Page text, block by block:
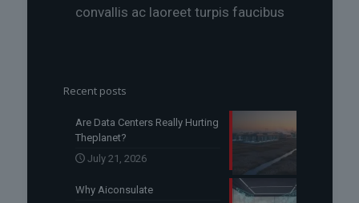
convallis ac laoreet turpis faucibus
Recent posts
Are Data Centers Really Hurting
Theplanet?
July 21, 2026
Why Aiconsulate